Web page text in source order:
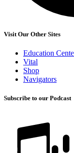
Visit Our Other Sites
Education
Vital
Shop
Navigators
Subscribe to our Podcast